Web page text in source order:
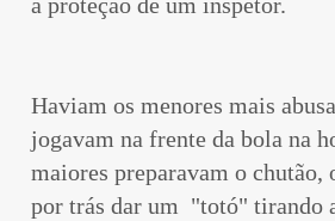
Haviam os menores mais
jogavam na frente da bola na
maiores preparavam o chutão,
por trás dar um "totó" tirando